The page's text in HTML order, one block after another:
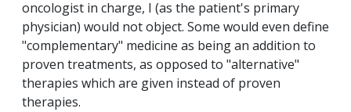
oncologist in charge, I (as the patient's primary
physician) would not object. Some would even define
"complementary" medicine as being an addition to
proven treatments, as opposed to "alternative"
therapies which are given instead of proven
therapies.